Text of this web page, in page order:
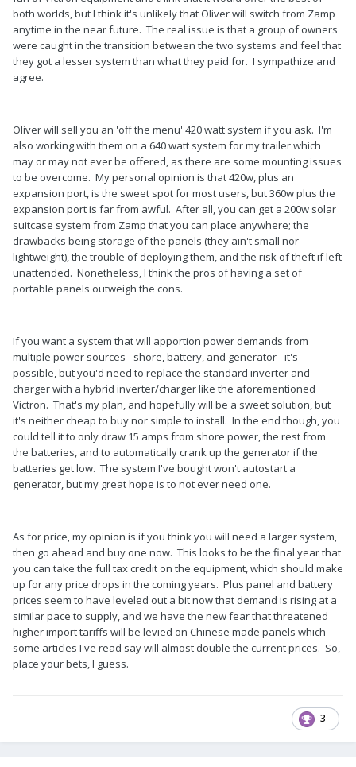
both worlds, but I think it's unlikely that Oliver will switch from Zamp
anytime in the near future. The real issue is that a group of owners
were caught in the transition between the two systems and feel that
they got a lesser system than what they paid for. I sympathize and
agree.
Oliver will sell you an 'off the menu' 420 watt system if you ask. I'm
also working with them on a 640 watt system for my trailer which
may or may not ever be offered, as there are some mounting issues
to be overcome. My personal opinion is that 420w, plus an
expansion port, is the sweet spot for most users, but 360w plus the
expansion port is far from awful. After all, you can get a 200w solar
suitcase system from Zamp that you can place anywhere; the
drawbacks being storage of the panels (they ain't small nor
lightweight), the trouble of deploying them, and the risk of theft if left
unattended. Nonetheless, I think the pros of having a set of
portable panels outweigh the cons.
If you want a system that will apportion power demands from
multiple power sources - shore, battery, and generator - it's
possible, but you'd need to replace the standard inverter and
charger with a hybrid inverter/charger like the aforementioned
Victron. That's my plan, and hopefully will be a sweet solution, but
it's neither cheap to buy nor simple to install. In the end though, you
could tell it to only draw 15 amps from shore power, the rest from
the batteries, and to automatically crank up the generator if the
batteries get low. The system I've bought won't autostart a
generator, but my great hope is to not ever need one.
As for price, my opinion is if you think you will need a larger system,
then go ahead and buy one now. This looks to be the final year that
you can take the full tax credit on the equipment, which should make
up for any price drops in the coming years. Plus panel and battery
prices seem to have leveled out a bit now that demand is rising at a
similar pace to supply, and we have the new fear that threatened
higher import tariffs will be levied on Chinese made panels which
some articles I've read say will almost double the current prices. So,
place your bets, I guess.
3